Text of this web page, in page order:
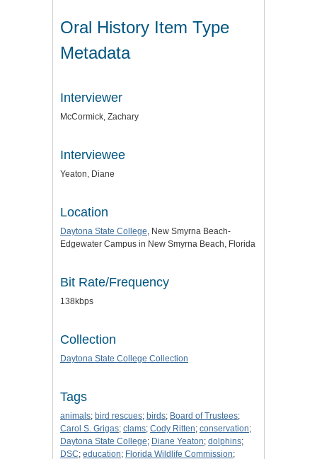
Oral History Item Type
Metadata
Interviewer
McCormick, Zachary
Interviewee
Yeaton, Diane
Location
Daytona State College, New Smyrna Beach-
Edgewater Campus in New Smyrna Beach, Florida
Bit Rate/Frequency
138kbps
Collection
Daytona State College Collection
Tags
animals; bird rescues; birds; Board of Trustees;
Carol S. Grigas; clams; Cody Ritten; conservation;
Daytona State College; Diane Yeaton; dolphins;
DSC; education; Florida Wildlife Commission;